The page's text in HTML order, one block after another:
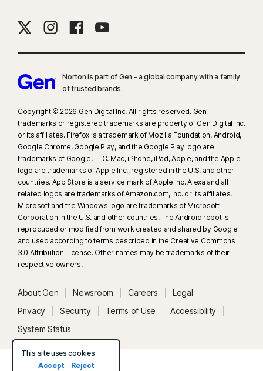
Norton is part of Gen – a global company with a family
of trusted brands.​
Copyright © 2026 Gen Digital Inc. All rights reserved. Gen
trademarks or registered trademarks are property of Gen Digital Inc.
or its affiliates. Firefox is a trademark of Mozilla Foundation. Android,
Google Chrome, Google Play, and the Google Play logo are
trademarks of Google, LLC. Mac, iPhone, iPad, Apple, and the Apple
logo are trademarks of Apple Inc., registered in the U.S. and other
countries. App Store is a service mark of Apple Inc. Alexa and all
related logos are trademarks of Amazon.com, Inc. or its affiliates.
Microsoft and the Windows logo are trademarks of Microsoft
Corporation in the U.S. and other countries. The Android robot is
reproduced or modified from work created and shared by Google
and used according to terms described in the Creative Commons
3.0 Attribution License. Other names may be trademarks of their
respective owners.
About Gen Newsroom Careers
Legal
Privacy
Security Terms of Use
Accessibility
System Status
This site uses cookies
Accept
Reject